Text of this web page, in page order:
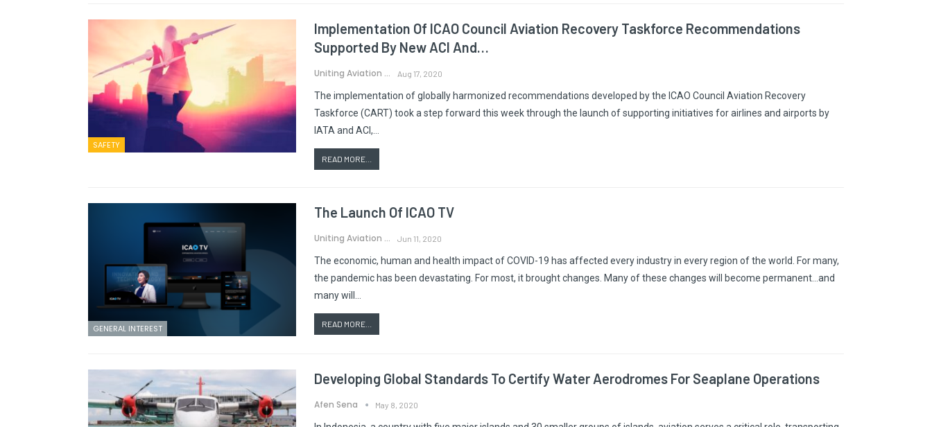
SAFETY
Implementation Of ICAO Council Aviation Recovery Taskforce Recommendations
Supported By New ACI And…
Uniting Aviation Aug 17, 2020
The implementation of globally harmonized recommendations developed by the ICAO Council Aviation Recovery
Taskforce (CART) took a step forward this week through the launch of supporting initiatives for airlines and airports by
IATA and ACI,…
READ MORE...
GENERAL INTEREST
The Launch Of ICAO TV
Uniting Aviation Jun 11, 2020
The economic, human and health impact of COVID-19 has affected every industry in every region of the world. For many,
the pandemic has been devastating. For most, it brought changes. Many of these changes will become permanent…and
many will…
READ MORE...
Developing Global Standards To Certify Water Aerodromes For Seaplane Operations
Afen Sena May 8, 2020